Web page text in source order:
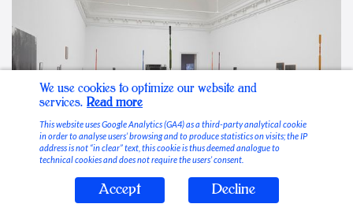
Stable Vices
We use cookies to optimize our website and
services. Read more
This website uses Google Analytics (GA4) as a third-party analytical cookie
in order to analyse users’ browsing and to produce statistics on visits; the IP
address is not “in clear” text, this cookie is thus deemed analogue to
technical cookies and does not require the users’ consent.
Accept Decline